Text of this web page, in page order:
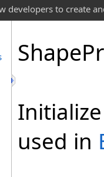
developers to create
Shape
used in